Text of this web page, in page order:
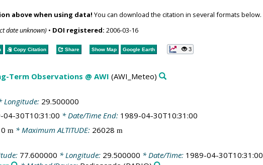
above when using data! You can download the citation in several formats below.
date unknown)• DOI registered: 2006-03-16
Copy Citation Share Show Map Google Earth 3
Term Observations @ AWI (AWI_Meteo)
Longitude: 29.500000
04-30T10:31:00 * Date/Time End: 1989-04-30T10:31:00
m * Maximum ALTITUDE: 26028 m
77.600000 * Longitude: 29.500000 * Date/Time: 1989-04-30T10:31:00